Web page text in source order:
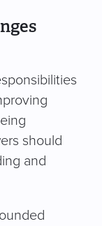
should
and